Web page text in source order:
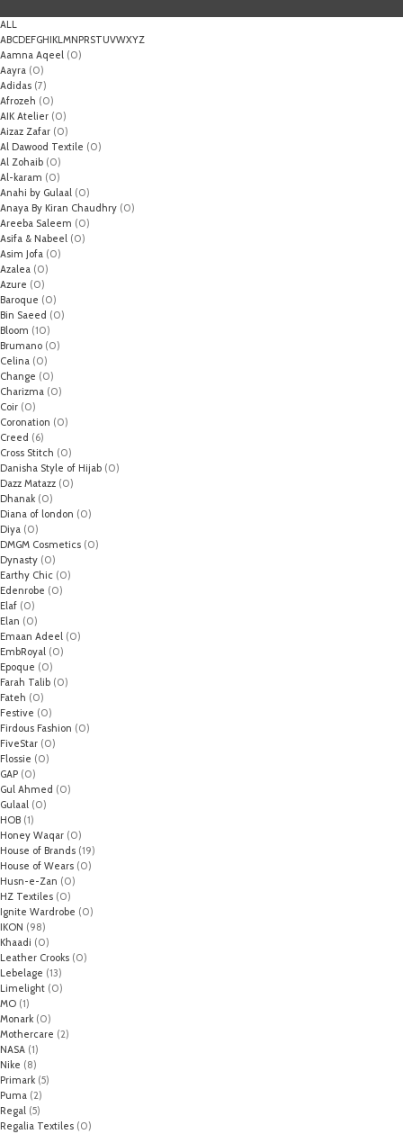
ALL
ABCDEFGHIKLMNPRSTUVWXYZ
Aamna Aqeel (0)
Aayra (0)
Adidas (7)
Afrozeh (0)
AIK Atelier (0)
Aizaz Zafar (0)
Al Dawood Textile (0)
Al Zohaib (0)
Al-karam (0)
Anahi by Gulaal (0)
Anaya By Kiran Chaudhry (0)
Areeba Saleem (0)
Asifa & Nabeel (0)
Asim Jofa (0)
Azalea (0)
Azure (0)
Baroque (0)
Bin Saeed (0)
Bloom (10)
Brumano (0)
Celina (0)
Change (0)
Charizma (0)
Coir (0)
Coronation (0)
Creed (6)
Cross Stitch (0)
Danisha Style of Hijab (0)
Dazz Matazz (0)
Dhanak (0)
Diana of london (0)
Diya (0)
DMGM Cosmetics (0)
Dynasty (0)
Earthy Chic (0)
Edenrobe (0)
Elaf (0)
Elan (0)
Emaan Adeel (0)
EmbRoyal (0)
Epoque (0)
Farah Talib (0)
Fateh (0)
Festive (0)
Firdous Fashion (0)
FiveStar (0)
Flossie (0)
GAP (0)
Gul Ahmed (0)
Gulaal (0)
HOB (1)
Honey Waqar (0)
House of Brands (19)
House of Wears (0)
Husn-e-Zan (0)
HZ Textiles (0)
Ignite Wardrobe (0)
IKON (98)
Khaadi (0)
Leather Crooks (0)
Lebelage (13)
Limelight (0)
MO (1)
Monark (0)
Mothercare (2)
NASA (1)
Nike (8)
Primark (5)
Puma (2)
Regal (5)
Regalia Textiles (0)